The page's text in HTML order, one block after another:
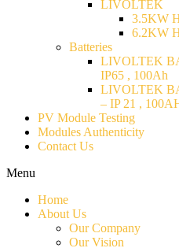
LIVOLTEK
3.5KW
6.2KW
Batteries
LIVOLTEK
IP65 , 100Ah
LIVOLTEK
– IP 21 ,
PV Module Testing
Modules Authenticity
Contact Us
Menu
Home
About Us
Our Company
Our Vision